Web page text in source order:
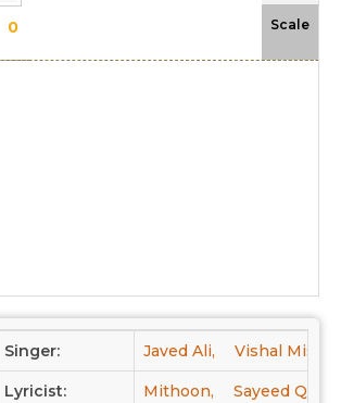
0 Scale
Singer: Javed Ali, Vishal
Lyricist: Mithoon, Sayeed